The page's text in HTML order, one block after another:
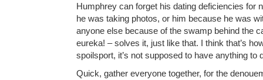
Humphrey can forget his dating deficiencies for
he was taking photos, or him because he was
anyone else because of the swamp behind the
eureka! – solves it, just like that. I think that’s
spoilsport, it’s not supposed to have anything to
Quick, gather everyone together, for the